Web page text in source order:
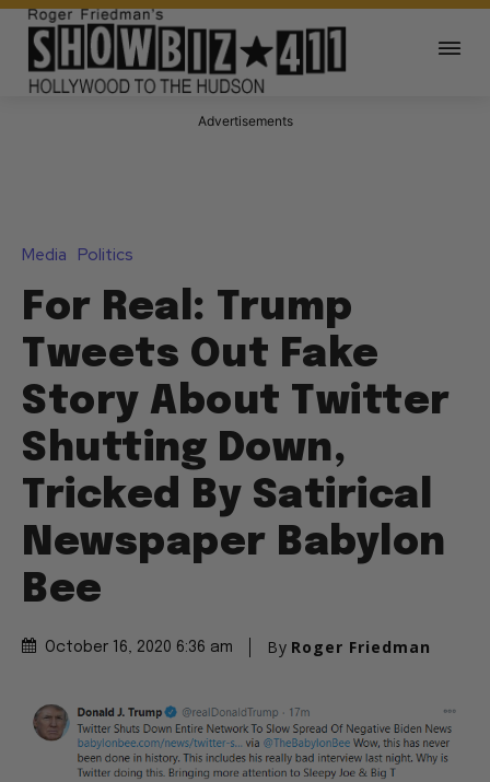
Advertisements
Media Politics
For Real: Trump
Tweets Out Fake
Story About Twitter
Shutting Down,
Tricked By Satirical
Newspaper Babylon
Bee
October 16, 2020 6:36 am By Roger Friedman